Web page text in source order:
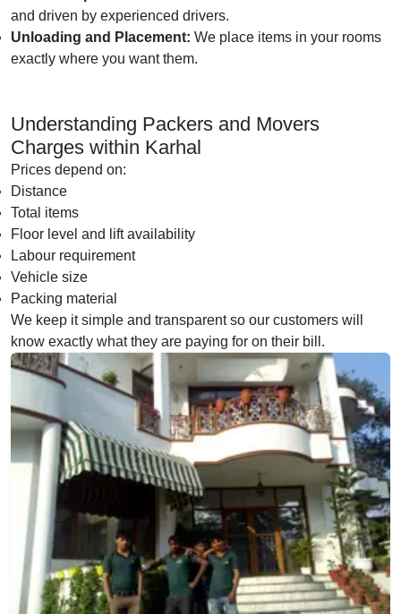
and driven by experienced drivers.
Unloading and Placement: We place items in your rooms
exactly where you want them.
Understanding Packers and Movers
Charges within Karhal
Prices depend on:
Distance
Total items
Floor level and lift availability
Labour requirement
Vehicle size
Packing material
We keep it simple and transparent so our customers will
know exactly what they are paying for on their bill.